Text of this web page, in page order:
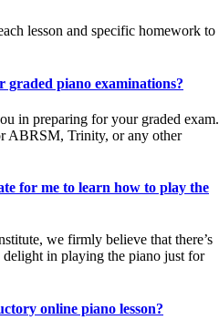
lesson and specific homework to
graded piano examinations?
in preparing for your graded exam.
ABRSM, Trinity, or any other
for me to learn how to play the
we firmly believe that there’s
in playing the piano just for
online piano lesson?